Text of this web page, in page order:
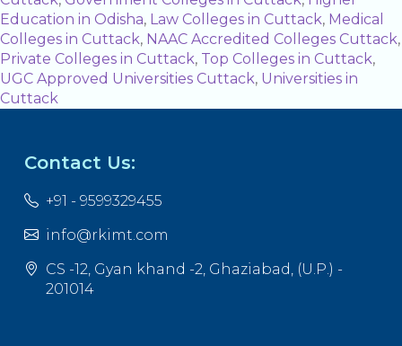
Education in Odisha, Law Colleges in Cuttack, Medical
Colleges in Cuttack, NAAC Accredited Colleges Cuttack,
Private Colleges in Cuttack, Top Colleges in Cuttack,
UGC Approved Universities Cuttack, Universities in
Cuttack
Contact Us:
+91 - 9599329455
info@rkimt.com
CS -12, Gyan khand -2, Ghaziabad, (U.P.) -
201014